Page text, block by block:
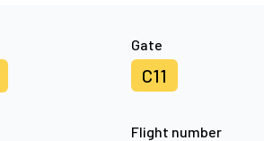
Gate
C11
Flight number